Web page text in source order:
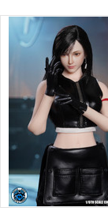
»